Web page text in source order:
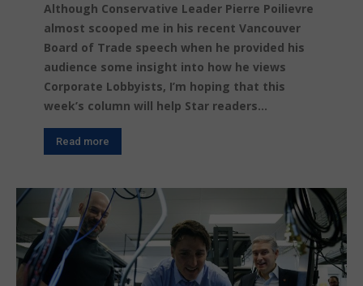
Although Conservative Leader Pierre Poilievre
almost scooped me in his recent Vancouver
Board of Trade speech when he provided his
audience some insight into how he views
Corporate Lobbyists, I’m hoping that this
week’s column will help Star readers...
Read more